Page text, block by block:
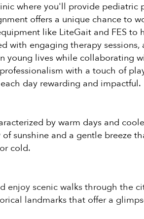
where you'll provide pediatric
offers a unique chance to
like LiteGait and FES to
with engaging therapy sessions,
young lives while collaborating
with a touch of
day rewarding and impactful.
by warm days and
sunshine and a gentle breeze
cold.
enjoy scenic walks through the
landmarks that offer a